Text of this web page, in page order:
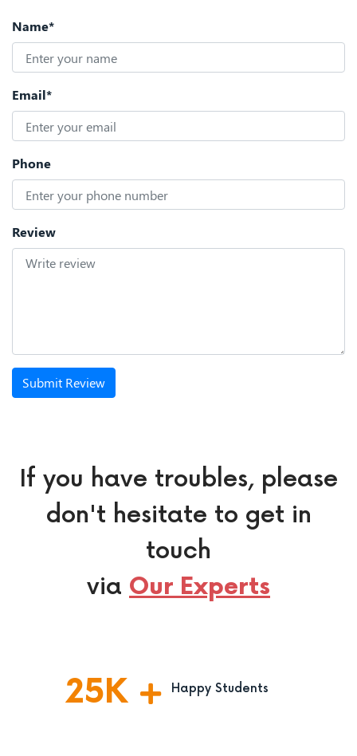
Name*
Email*
Phone
Review
Submit Review
If you have troubles, please
don't hesitate to get in
touch
via Our Experts
25K Happy Students